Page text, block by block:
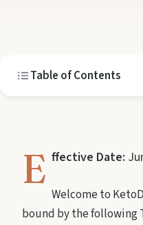
Table of Contents
E ffective Date:
Welcome to
bound by the following